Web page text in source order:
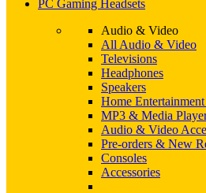
PC Gaming Headsets
Audio & Video
All Audio & Video
Televisions
Headphones
Speakers
Home Entertainment
MP3 & Media
Audio & Video
Pre-orders & New
Consoles
Accessories